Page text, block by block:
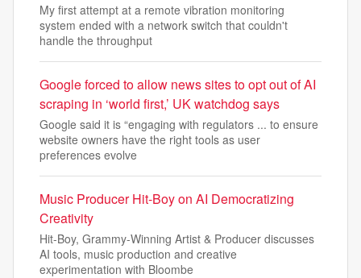
My first attempt at a remote vibration monitoring
system ended with a network switch that couldn't
handle the throughput
Google forced to allow news sites to opt out of AI
scraping in ‘world first,’ UK watchdog says
Google said it is “engaging with regulators ... to ensure
website owners have the right tools as user
preferences evolve
Music Producer Hit-Boy on AI Democratizing
Creativity
Hit-Boy, Grammy-Winning Artist & Producer discusses
AI tools, music production and creative
experimentation with Bloombe